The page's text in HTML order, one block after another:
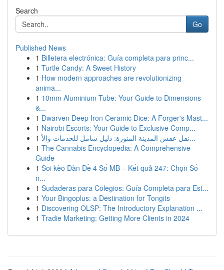
Search
Go
Published News
1 Billetera electrónica: Guía completa para princ...
1 Turtle Candy: A Sweet History
1 How modern approaches are revolutionizing
anima...
1 10mm Aluminium Tube: Your Guide to Dimensions
&...
1 Dwarven Deep Iron Ceramic Dice: A Forger's Mast...
1 Nairobi Escorts: Your Guide to Exclusive Comp...
1
نقل عفش المدينة المنورة: دليل شامل للخدمات والأ...
1 The Cannabis Encyclopedia: A Comprehensive
Guide
1 Soi kèo Dàn Đề 4 Số MB – Kết quả 247: Chọn Số
n...
1 Sudaderas para Colegios: Guía Completa para Est...
1 Your Bingoplus: a Destination for Tongits
1 Discovering OLSP: The Introductory Explanation ...
1 Tradie Marketing: Getting More Clients in 2024